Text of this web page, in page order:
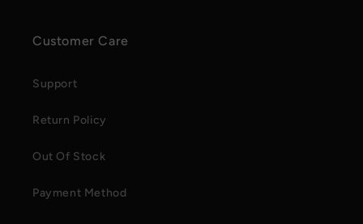
Customer Care
Support
Return Policy
Out Of Stock
Payment Method